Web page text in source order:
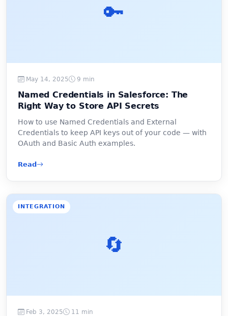
🔑
May 14, 2025 9 min
Named Credentials in Salesforce: The
Right Way to Store API Secrets
How to use Named Credentials and External
Credentials to keep API keys out of your code — with
OAuth and Basic Auth examples.
Read
🔄
INTEGRATION
Feb 3, 2025 11 min